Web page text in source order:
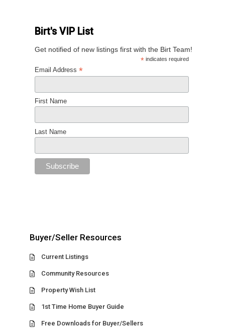
Birt's VIP List
Get notified of new listings first with the Birt Team!
* indicates required
Email Address *
First Name
Last Name
Buyer/Seller Resources
Current Listings
Community Resources
Property Wish List
1st Time Home Buyer Guide
Free Downloads for Buyer/Sellers